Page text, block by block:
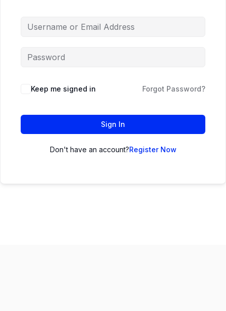
Keep me signed in Forgot Password?
Sign In
Don't have an account?Register Now